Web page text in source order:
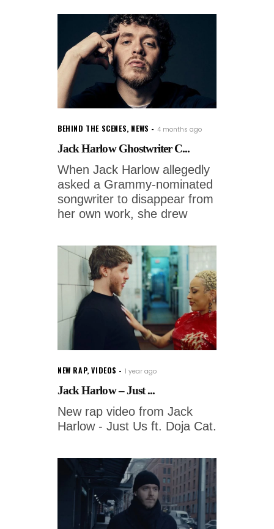
BEHIND THE SCENES, NEWS 4 months ago
Jack Harlow Ghostwriter C...
When Jack Harlow allegedly
asked a Grammy-nominated
songwriter to disappear from
her own work, she drew
NEW RAP,VIDEOS 1 year ago
Jack Harlow – Just ...
New rap video from Jack
Harlow - Just Us ft. Doja Cat.